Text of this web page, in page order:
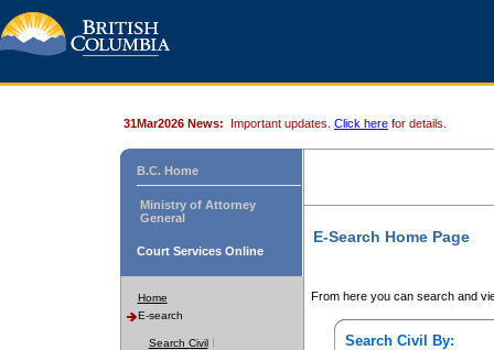
31Mar2026 News: Important updates. Click here for details.
B.C. Home
Ministry of Attorney
General
Court Services Online
Home
E-search
Search Civil
E-Search Home Page
From here you can search and
Search Civil By: